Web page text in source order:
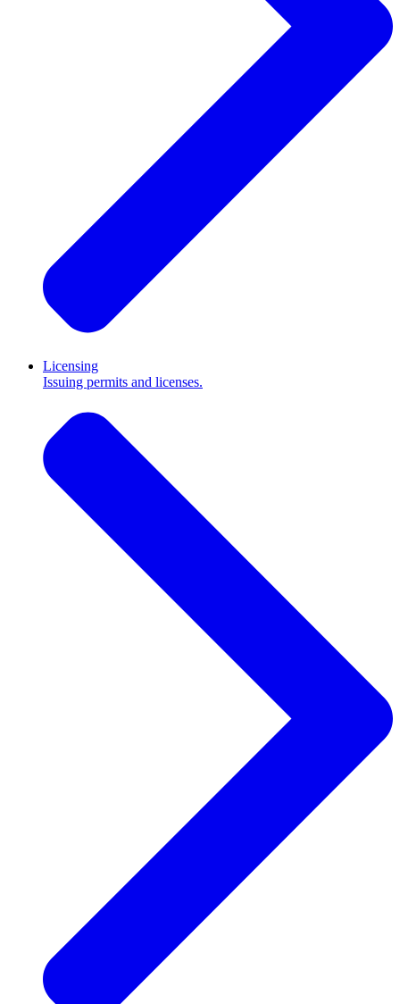
Licensing
Issuing permits and licenses.